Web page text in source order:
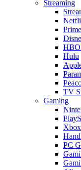
Streaming
Hulu
TV
Gaming
Xbox
PC